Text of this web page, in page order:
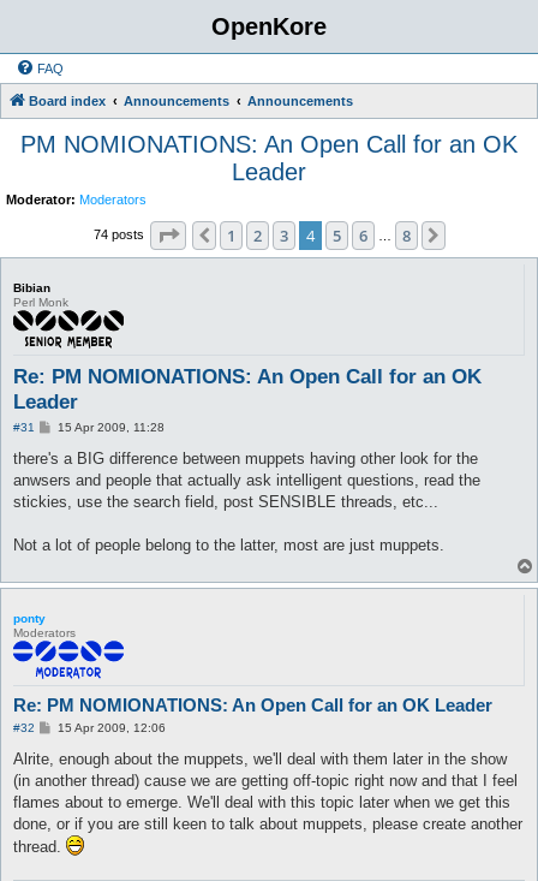
OpenKore
FAQ
Board index Announcements Announcements
PM NOMIONATIONS: An Open Call for an OK
Leader
Moderator: Moderators
74 posts Page of 8
Previous
1 2 3 4 5 6 8
Bibian
Perl Monk
Re: PM NOMIONATIONS: An Open Call for an OK
Leader
#31
P
s
15 Apr 2009, 11:28
there's a BIG difference between muppets having other look for the
anwsers and people that actually ask intelligent questions, read the
stickies, use the search field, post SENSIBLE threads, etc...
Not a lot of people belong to the latter, most are just muppets.
ponty
Moderators
Re: PM NOMIONATIONS: An Open Call for an OK Leader
#32
P
t
15 Apr 2009, 12:06
Alrite, enough about the muppets, we'll deal with them later in the show
(in another thread) cause we are getting off-topic right now and that I feel
flames about to emerge. We'll deal with this topic later when we get this
done, or if you are still keen to talk about muppets, please create another
thread.